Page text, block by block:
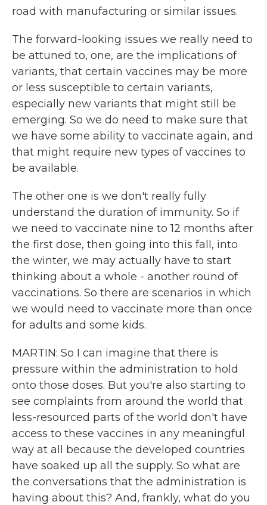
road with manufacturing or similar issues.
The forward-looking issues we really need to
be attuned to, one, are the implications of
variants, that certain vaccines may be more
or less susceptible to certain variants,
especially new variants that might still be
emerging. So we do need to make sure that
we have some ability to vaccinate again, and
that might require new types of vaccines to
be available.
The other one is we don't really fully
understand the duration of immunity. So if
we need to vaccinate nine to 12 months after
the first dose, then going into this fall, into
the winter, we may actually have to start
thinking about a whole - another round of
vaccinations. So there are scenarios in which
we would need to vaccinate more than once
for adults and some kids.
MARTIN: So I can imagine that there is
pressure within the administration to hold
onto those doses. But you're also starting to
see complaints from around the world that
less-resourced parts of the world don't have
access to these vaccines in any meaningful
way at all because the developed countries
have soaked up all the supply. So what are
the conversations that the administration is
having about this? And, frankly, what do you